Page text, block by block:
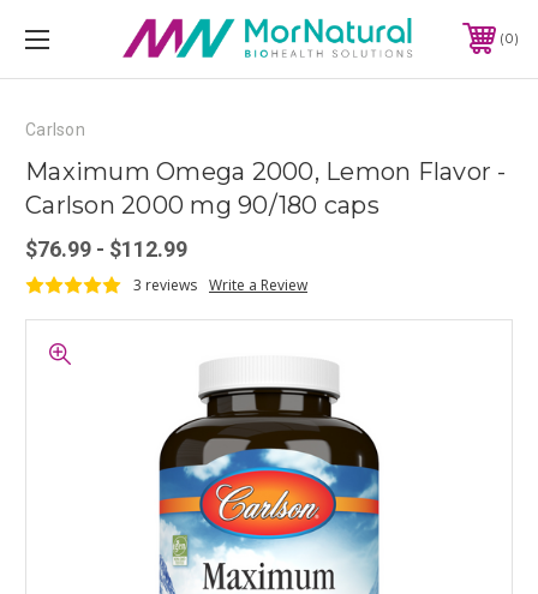
0
Carlson
Maximum Omega 2000, Lemon Flavor -
Carlson 2000 mg 90/180 caps
$76.99 - $112.99
3 reviews Write a Review